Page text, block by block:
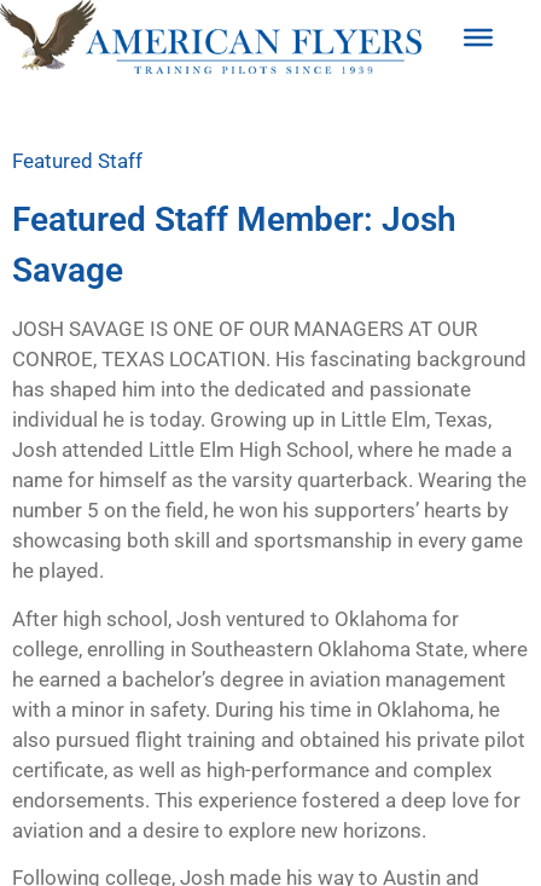
Featured Staff
Featured Staff Member: Josh
Savage
JOSH SAVAGE IS ONE OF OUR MANAGERS AT OUR
CONROE, TEXAS LOCATION. His fascinating background
has shaped him into the dedicated and passionate
individual he is today. Growing up in Little Elm, Texas,
Josh attended Little Elm High School, where he made a
name for himself as the varsity quarterback. Wearing the
number 5 on the field, he won his supporters’ hearts by
showcasing both skill and sportsmanship in every game
he played.
After high school, Josh ventured to Oklahoma for
college, enrolling in Southeastern Oklahoma State, where
he earned a bachelor’s degree in aviation management
with a minor in safety. During his time in Oklahoma, he
also pursued flight training and obtained his private pilot
certificate, as well as high-performance and complex
endorsements. This experience fostered a deep love for
aviation and a desire to explore new horizons.
Following college, Josh made his way to Austin and